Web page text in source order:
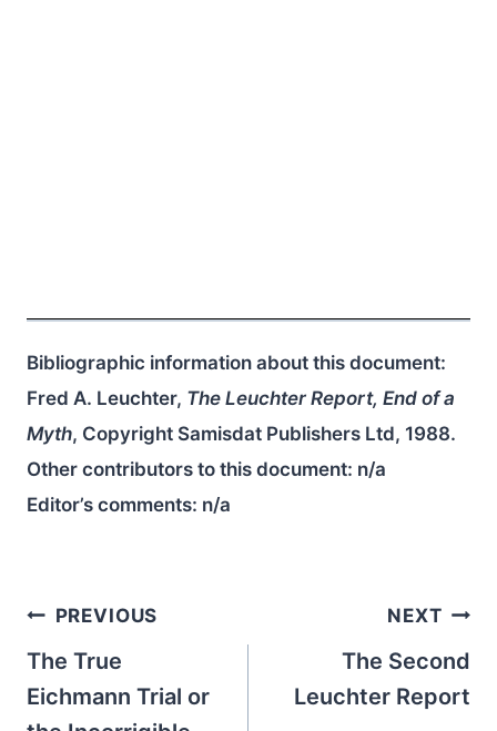
Bibliographic information about this document:
Fred A. Leuchter, The Leuchter Report, End of a
Myth, Copyright Samisdat Publishers Ltd, 1988.
Other contributors to this document: n/a
Editor’s comments: n/a
Post
navigation
PREVIOUS
The True
Eichmann Trial or
NEXT
The Second
Leuchter Report